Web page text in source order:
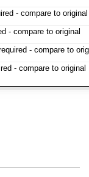
- compare to original
- compare to original
- compare to
- compare to original